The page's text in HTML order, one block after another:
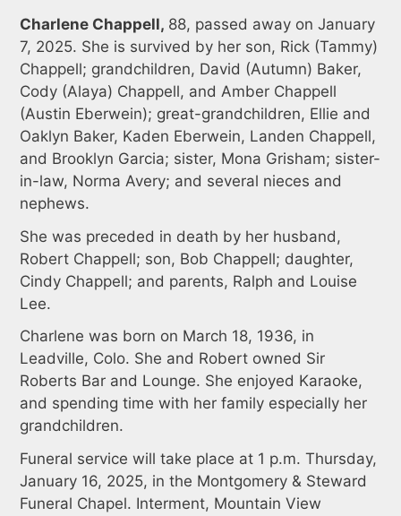
Charlene Chappell, 88, passed away on January
7, 2025. She is survived by her son, Rick (Tammy)
Chappell; grandchildren, David (Autumn) Baker,
Cody (Alaya) Chappell, and Amber Chappell
(Austin Eberwein); great-grandchildren, Ellie and
Oaklyn Baker, Kaden Eberwein, Landen Chappell,
and Brooklyn Garcia; sister, Mona Grisham; sister-
in-law, Norma Avery; and several nieces and
nephews.
She was preceded in death by her husband,
Robert Chappell; son, Bob Chappell; daughter,
Cindy Chappell; and parents, Ralph and Louise
Lee.
Charlene was born on March 18, 1936, in
Leadville, Colo. She and Robert owned Sir
Roberts Bar and Lounge. She enjoyed Karaoke,
and spending time with her family especially her
grandchildren.
Funeral service will take place at 1 p.m. Thursday,
January 16, 2025, in the Montgomery & Steward
Funeral Chapel. Interment, Mountain View